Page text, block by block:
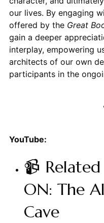
our lives. By engaging
offered by the Great
gain a deeper
interplay, empowering
architects of our own
participants in the
YouTube:
📹
ON: The
Cave